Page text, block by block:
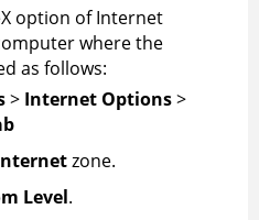
option of Internet
where the
as follows:
> Internet Options>
zone.
Level.